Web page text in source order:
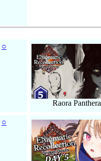
○
Raora Panthera
○